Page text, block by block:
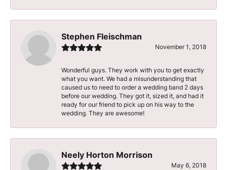
Stephen Fleischman
November 1, 2018
Wonderful guys. They work with you to get exactly
what you want. We had a misunderstanding that
caused us to need to order a wedding band 2 days
before our wedding. They got it, sized it, and had it
ready for our friend to pick up on his way to the
wedding. They are awesome!
Neely Horton Morrison
May 6, 2018